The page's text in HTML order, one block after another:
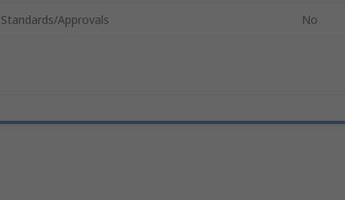
Standards/Approvals No